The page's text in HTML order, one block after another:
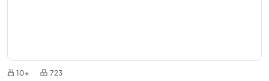
10+ 723